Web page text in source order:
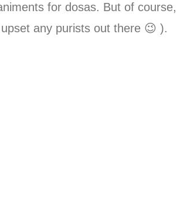
for dosas. But of course,
any purists out there 😉 ).